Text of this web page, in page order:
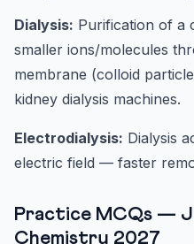
Dialysis: Purification of a
smaller ions/molecules
membrane (colloid
kidney dialysis machines.
Electrodialysis: Dialysis
electric field — faster
Practice MCQs —
Chemistry 2027